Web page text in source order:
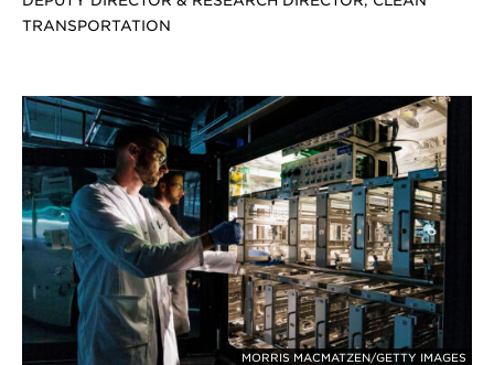
TRANSPORTATION
MORRIS MACMATZEN/GETTY IMAGES